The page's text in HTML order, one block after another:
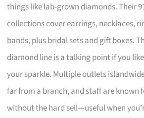
things like lab-grown diamonds. Their
collections cover earrings, necklaces,
bands, plus bridal sets and gift boxes.
diamond line is a talking point if you
your sparkle. Multiple outlets
far from a branch, and staff are known
without the hard sell—useful when